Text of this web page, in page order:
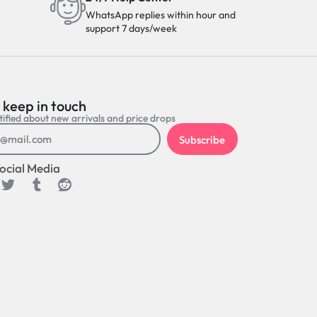
WhatsApp replies within hour and
support 7 days/week
keep in touch
about new arrivals and price drops
Subscribe
Media